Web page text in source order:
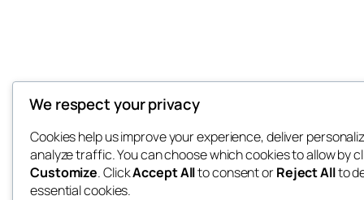
We respect your privacy
Cookies help us improve your experience, deliver
analyze traffic. You can choose which cookies to allow by
Customize. ClickAccept Allto consent orReject Allto
essential cookies.